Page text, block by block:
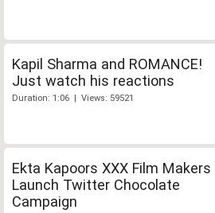
Kapil Sharma and ROMANCE!
Just watch his reactions
Duration: 1:06 | Views: 59521
Ekta Kapoors XXX Film Makers
Launch Twitter Chocolate
Campaign